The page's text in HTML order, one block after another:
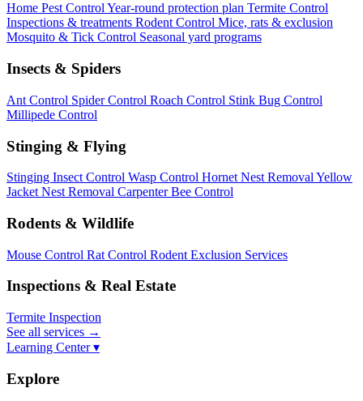
Home Pest ControlYear-round protection plan Termite Control
Inspections & treatments Rodent Control Mice, rats & exclusion
Mosquito & Tick Control Seasonal yard programs
Insects & Spiders
Ant Control Spider Control Roach Control Stink Bug Control
Millipede Control
Stinging & Flying
Stinging Insect Control Wasp Control Hornet Nest Removal Yellow
Jacket Nest Removal Carpenter Bee Control
Rodents & Wildlife
Mouse Control Rat Control Rodent Exclusion Services
Inspections & Real Estate
Termite Inspection
See all services →
Learning Center ▾
Explore